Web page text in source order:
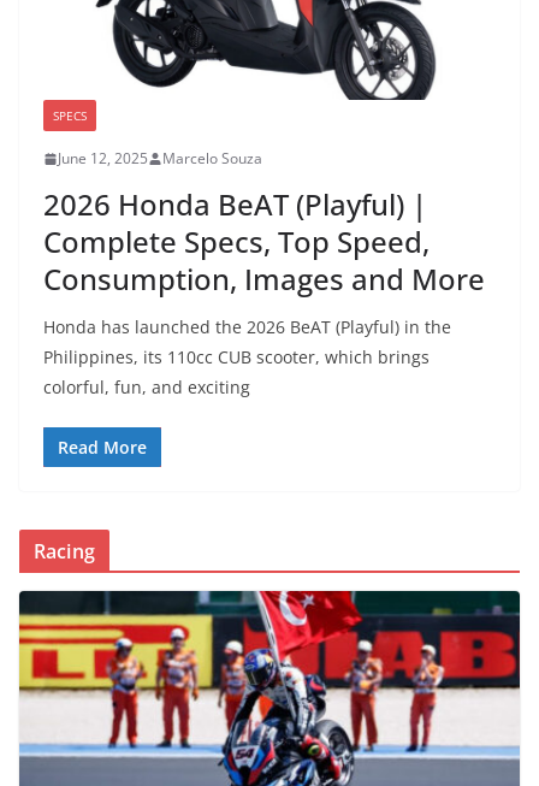
SPECS
June 12, 2025 Marcelo Souza
2026 Honda BeAT (Playful) |
Complete Specs, Top Speed,
Consumption, Images and More
Honda has launched the 2026 BeAT (Playful) in the
Philippines, its 110cc CUB scooter, which brings
colorful, fun, and exciting
Read More
Racing